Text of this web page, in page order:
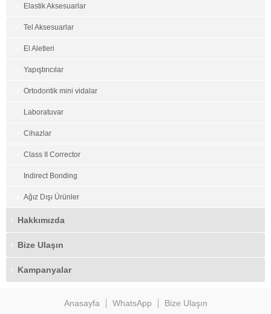
Elastik Aksesuarlar
Tel Aksesuarlar
El Aletleri
Yapıştırıcılar
Ortodontik mini vidalar
Laboratuvar
Cihazlar
Class II Corrector
Indirect Bonding
Ağız Dışı Ürünler
Hakkımızda
Bize Ulaşın
Kampanyalar
Anasayfa WhatsApp Bize Ulaşın